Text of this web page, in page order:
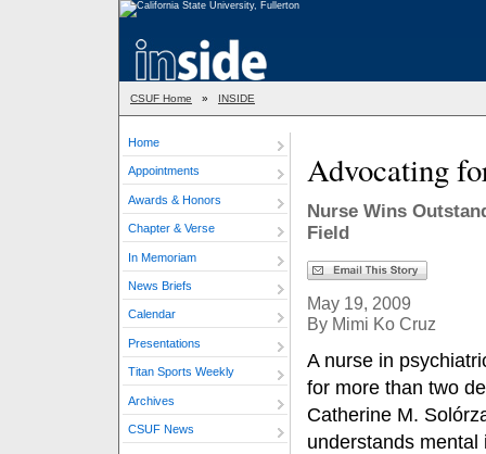
CSUF Home » INSIDE
Home
Appointments
Awards & Honors
Chapter & Verse
In Memoriam
News Briefs
Calendar
Presentations
Titan Sports Weekly
Archives
CSUF News
Advocating
Nurse Wins
Field
May 19, 2009
By Mimi Ko Cruz
A nurse in
for more than two
Catherine M.
understands mental